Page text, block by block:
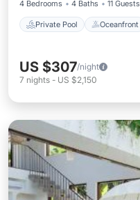
4 Bedrooms 4 Baths 11 Guests
Private Pool Oceanfront
US $307/night
7 nights - US $2,150